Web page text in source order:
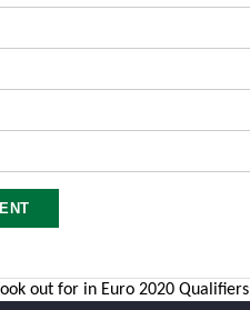
out for in Euro 2020 Qualifiers